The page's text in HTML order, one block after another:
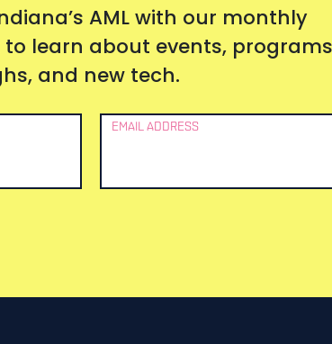
AML with our monthly
to learn about events,
and new tech.
EMAIL ADDRESS